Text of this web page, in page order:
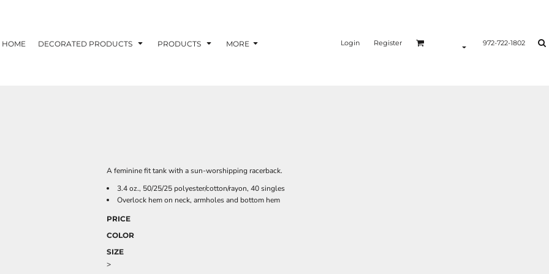
HOME DECORATED PRODUCTS PRODUCTS MORE Login Register 972-722-1802
A feminine fit tank with a sun-worshipping racerback.
3.4 oz., 50/25/25 polyester/cotton/rayon, 40 singles
Overlock hem on neck, armholes and bottom hem
PRICE
COLOR
SIZE
>